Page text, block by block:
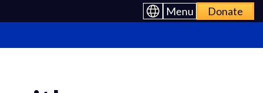
Menu Donate